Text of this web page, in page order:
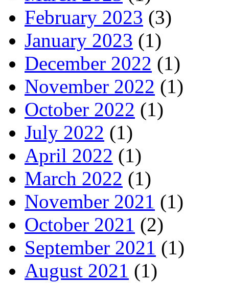
February 2023 (3)
January 2023 (1)
December 2022 (1)
November 2022 (1)
October 2022 (1)
July 2022 (1)
April 2022 (1)
March 2022 (1)
November 2021 (1)
October 2021 (2)
September 2021 (1)
August 2021 (1)